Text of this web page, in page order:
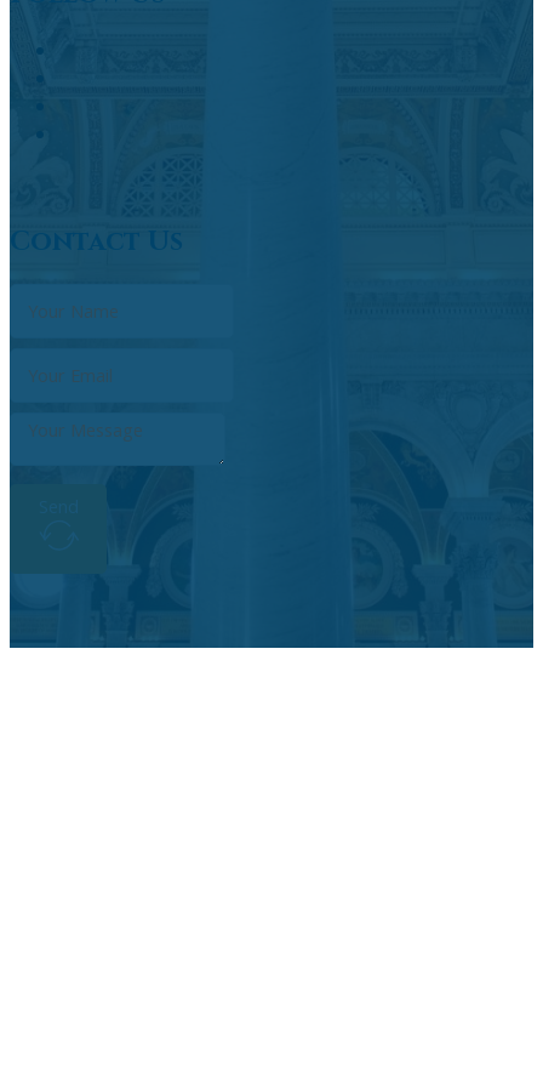
Contact Us